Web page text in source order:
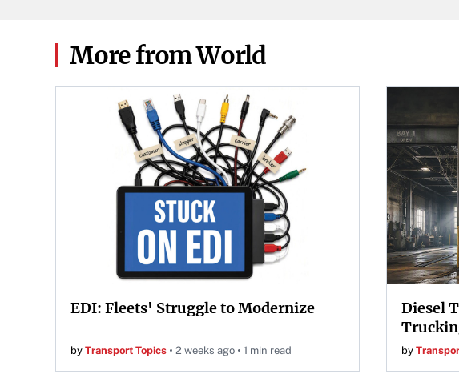
More from World
EDI: Fleets' Struggle to Modernize
by Transport Topics 2 weeks ago 1 min read
Diesel
by